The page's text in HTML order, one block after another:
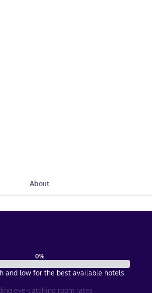
About
0%
and low for the best available hotels
eye-catching room rates